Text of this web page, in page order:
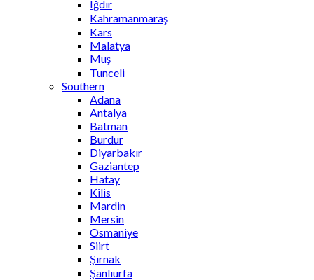
Iğdır
Kahramanmaraş
Kars
Malatya
Muş
Tunceli
Southern
Adana
Antalya
Batman
Burdur
Diyarbakır
Gaziantep
Hatay
Kilis
Mardin
Mersin
Osmaniye
Siirt
Şırnak
Şanlıurfa